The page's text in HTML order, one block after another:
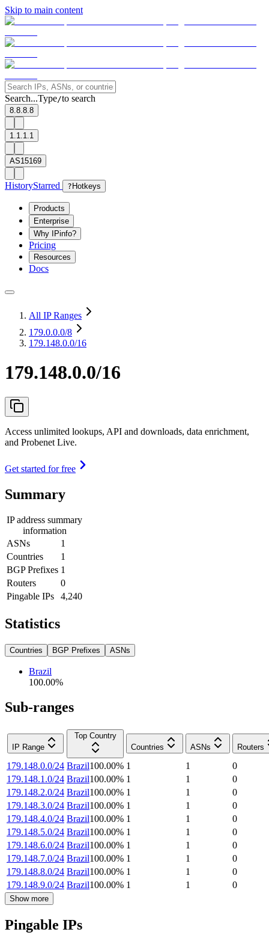
Skip to main content
Search...Type/to search
8.8.8.8
1.1.1.1
AS15169
HistoryStarred ? Hotkeys
Products
Enterprise
Why IPinfo?
Pricing
Resources
Docs
All IP Ranges
179.0.0.0/8
179.148.0.0/16
179.148.0.0/16
Access unlimited lookups, API and downloads, data enrichment,
and Probenet Live.
Get started for free
Summary
IP address summary
information
ASNs
1
Countries
1
BGP Prefixes 1
Routers
0
Pingable IPs
4,240
Statistics
Countries BGP Prefixes ASNs
Brazil
100.00%
Sub-ranges
IP Range
Top Country
Countries
ASNs Routers
179.148.0.0/24 Brazil100.00% 1 1
0
179.148.1.0/24 Brazil100.00% 1 1
0
179.148.2.0/24 Brazil100.00% 1 1
0
179.148.3.0/24 Brazil100.00% 1 1
0
179.148.4.0/24 Brazil100.00% 1 1
0
179.148.5.0/24 Brazil100.00% 1 1
0
179.148.6.0/24 Brazil100.00% 1 1
0
179.148.7.0/24 Brazil100.00% 1 1
0
179.148.8.0/24 Brazil100.00% 1 1
0
179.148.9.0/24 Brazil100.00% 1 1 0
Show more
Pingable IPs